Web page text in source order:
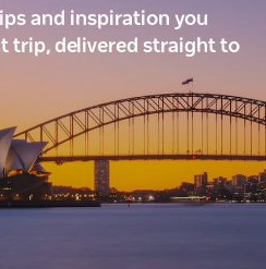
and inspiration you
trip, delivered straight to